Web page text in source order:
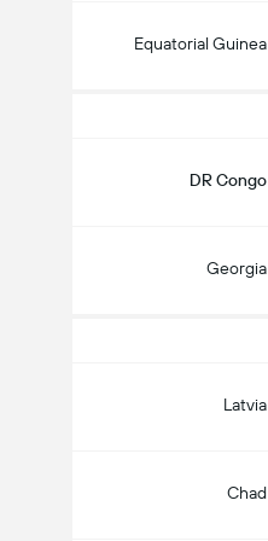
Equatorial Guinea
DR Congo
Georgia
Latvia
Chad